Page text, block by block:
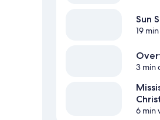
Sun
19
3 min
6 min